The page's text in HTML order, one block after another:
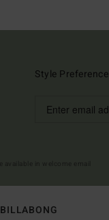
Style Preference
BILLABONG